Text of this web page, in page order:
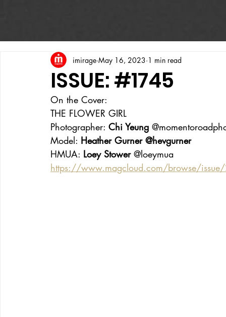
ISSUE: #1745
imirage May 16, 2023 1 min read
On the Cover:
THE FLOWER GIRL
Photographer: Chi Yeung
Model: Heather Gurner @hevgurner
HMUA: Loey Stower @loeymua
https://www.magcloud.com/browse/